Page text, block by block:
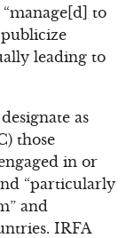
“manage[d] to
leading to
as
those
in or
“particularly
and
IRFA